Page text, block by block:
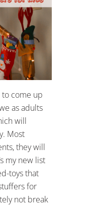
to come up
as adults
will
Most
they will
my new list
toys that
for
not break